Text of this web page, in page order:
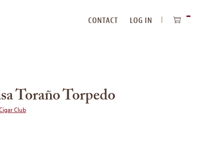
CONTACT
LOG IN
Toraño Torpedo
Club